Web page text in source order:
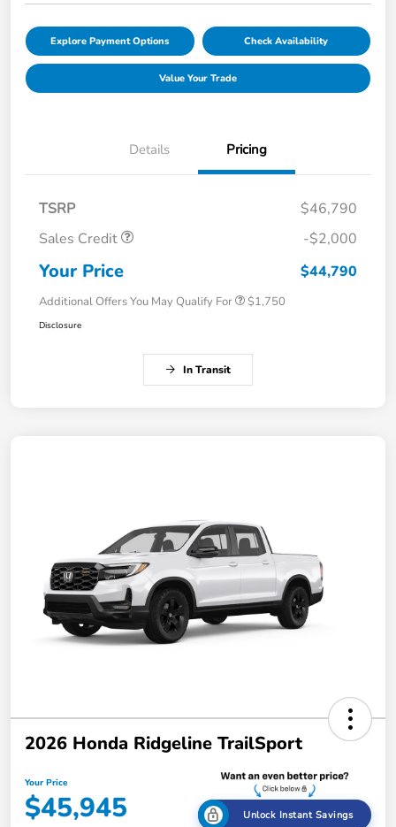
Explore Payment Options Check Availability
Value Your Trade
Details Pricing
TSRP
$46,790
Sales Credit
-$2,000
Your Price $44,790
Additional Offers You May Qualify For $1,750
Disclosure
In Transit
2026 Honda Ridgeline TrailSport
Your Price
$45,945 Unlock Instant Savings